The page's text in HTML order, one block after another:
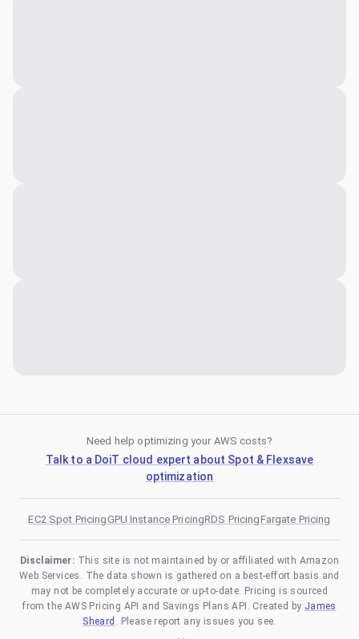
Need help optimizing your AWS costs?
Talk to a DoiT cloud expert about Spot & Flexsave
optimization
EC2 Spot PricingGPU Instance PricingRDS PricingFargate Pricing
Disclaimer: This site is not maintained by or affiliated with Amazon
Web Services. The data shown is gathered on a best-effort basis and
may not be completely accurate or up-to-date. Pricing is sourced
from the AWS Pricing API and Savings Plans API. Created by James
Sheard . Please report any issues you see.